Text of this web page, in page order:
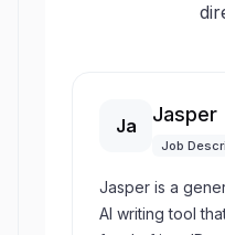
Ja Jasper
Job
Jasper is a
AI writing tool